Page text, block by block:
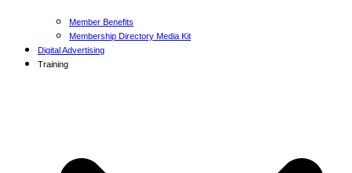
Member Benefits
Membership Directory Media Kit
Digital Advertising
Training